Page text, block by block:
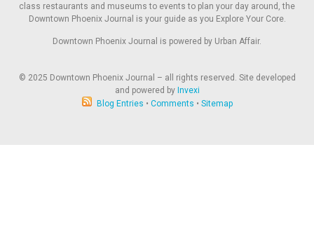
class restaurants and museums to events to plan your day around, the
Downtown Phoenix Journal is your guide as you Explore Your Core.
Downtown Phoenix Journal is powered by Urban Affair.
© 2025 Downtown Phoenix Journal – all rights reserved. Site developed
and powered by Invexi
Blog Entries • Comments • Sitemap